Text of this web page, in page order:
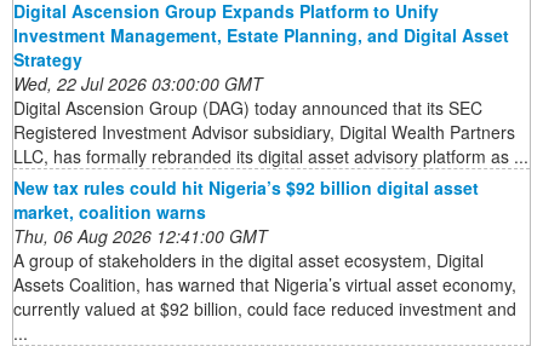
Digital Ascension Group Expands Platform to Unify
Investment Management, Estate Planning, and Digital Asset
Strategy
Wed, 22 Jul 2026 03:00:00 GMT
Digital Ascension Group (DAG) today announced that its SEC
Registered Investment Advisor subsidiary, Digital Wealth Partners
LLC, has formally rebranded its digital asset advisory platform as ...
New tax rules could hit Nigeria’s $92 billion digital asset
market, coalition warns
Thu, 06 Aug 2026 12:41:00 GMT
A group of stakeholders in the digital asset ecosystem, Digital
Assets Coalition, has warned that Nigeria’s virtual asset economy,
currently valued at $92 billion, could face reduced investment and
...